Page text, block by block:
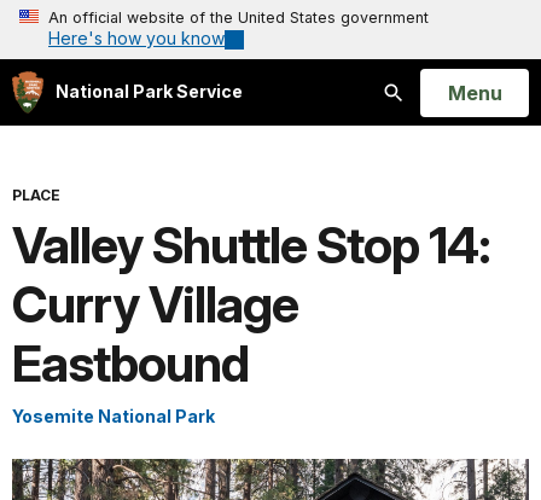
An official website of the United States government
Here's how you know
National Park Service
Search
Open
Menu
PLACE
Valley Shuttle Stop 14:
Curry Village
Eastbound
Yosemite National Park